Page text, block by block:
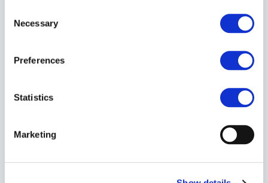
Selection
Necessary
Preferences
Statistics
Marketing